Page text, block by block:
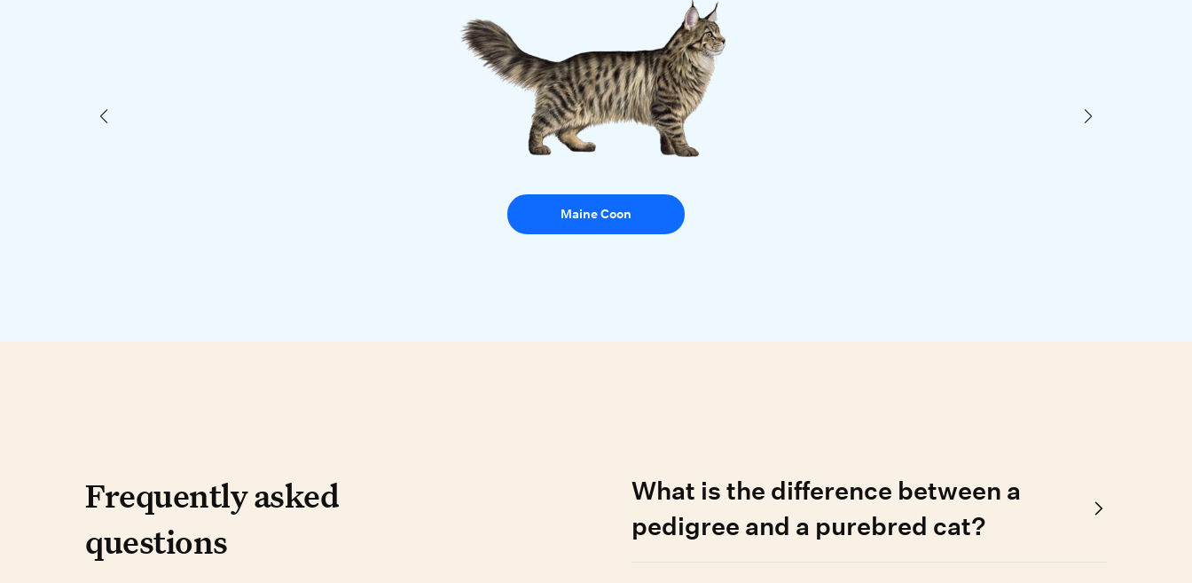
Maine Coon
Frequently asked questions
Frequently asked
questions
What is the difference between a
pedigree and a purebred cat?